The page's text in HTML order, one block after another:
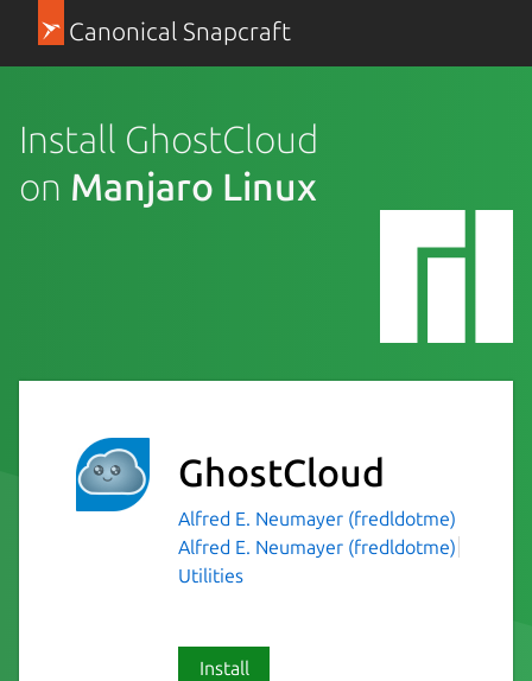
Canonical Snapcraft
Install GhostCloud
on Manjaro Linux
GhostCloud
Alfred E. Neumayer (fredldotme)
Alfred E. Neumayer (fredldotme)
Utilities
Install